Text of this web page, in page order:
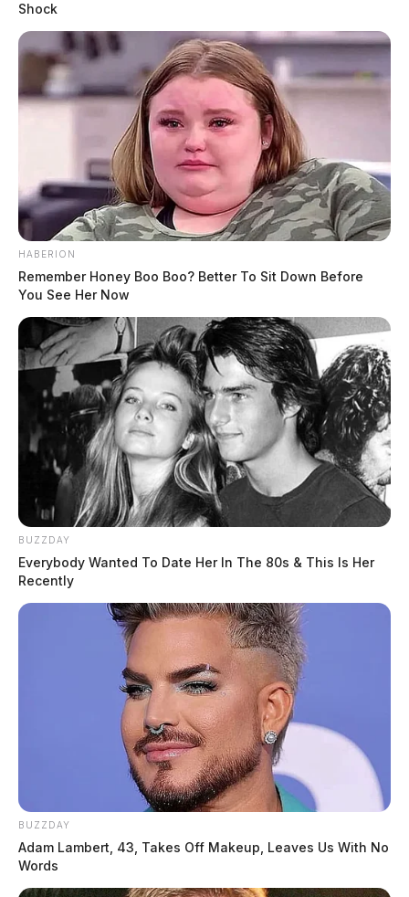
Shock
HABERION
Remember Honey Boo Boo? Better To Sit Down Before
You See Her Now
BUZZDAY
Everybody Wanted To Date Her In The 80s & This Is Her
Recently
BUZZDAY
Adam Lambert, 43, Takes Off Makeup, Leaves Us With No
Words